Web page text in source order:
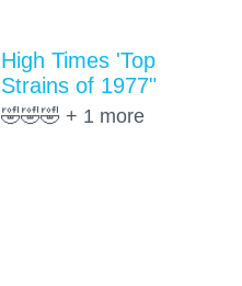
High Times 'Top
Strains of 1977"
🤣🤣🤣 + 1 more